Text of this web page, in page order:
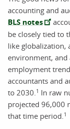
accounting and
BLS notes
be closely tied to
like globalization,
environment,
employment
accountants and
to 2030. 1 In raw
projected 96,000
that time period. 1